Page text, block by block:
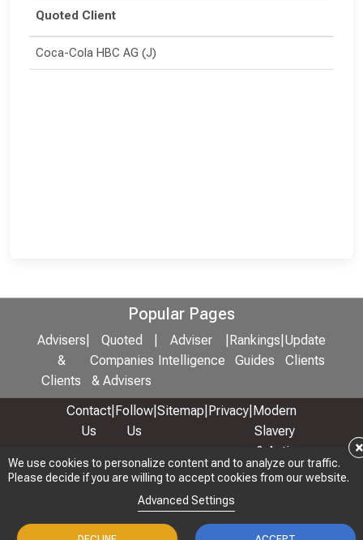
We use cookies to personalize content and to analyze our traffic.
Please decide if you are willing to accept cookies from our website.
Advanced Settings
×
Quoted Client
Coca-Cola HBC AG (J)
Popular Pages
Advisers
&
Clients
Quoted
Companies
& Advisers
Adviser
Intelligence
Rankings
Guides
Update
Clients
Contact
Us
Follow
Us
Sitemap Privacy Modern
Slavery
& Anti-
Bribery
We use cookies to personalize content and to analyze our traffic.
Please decide if you are willing to accept cookies from our website.
Advanced Settings
×